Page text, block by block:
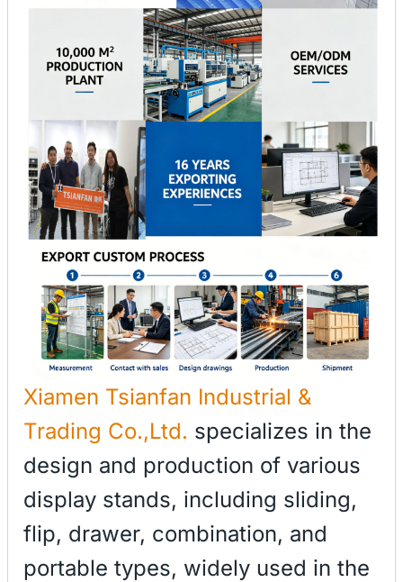
Xiamen Tsianfan Industrial &
Trading Co.,Ltd. specializes in the
design and production of various
display stands, including sliding,
flip, drawer, combination, and
portable types, widely used in the